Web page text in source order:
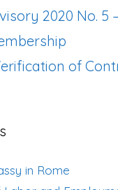
2020 No. 5
of
in Rome